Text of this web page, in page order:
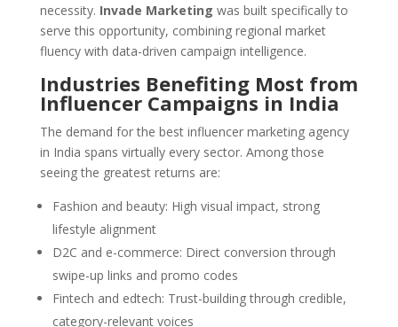
necessity. Invade Marketing was built specifically to
serve this opportunity, combining regional market
fluency with data-driven campaign intelligence.
Industries Benefiting Most from
Influencer Campaigns in India
The demand for the best influencer marketing agency
in India spans virtually every sector. Among those
seeing the greatest returns are:
Fashion and beauty: High visual impact, strong
lifestyle alignment
D2C and e-commerce: Direct conversion through
swipe-up links and promo codes
Fintech and edtech: Trust-building through credible,
category-relevant voices